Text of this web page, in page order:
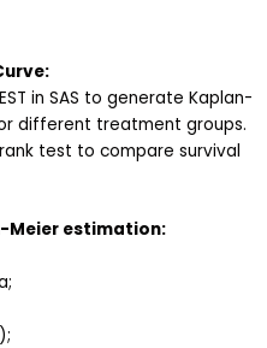
in SAS to generate Kaplan-
different treatment groups.
test to compare survival
Meier estimation: